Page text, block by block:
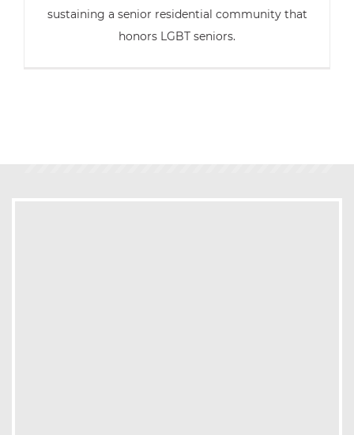
sustaining a senior residential community that
honors LGBT seniors.